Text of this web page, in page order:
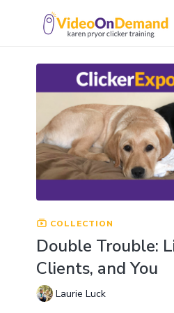
COLLECTION
Double Trouble:
Clients, and You
Laurie Luck